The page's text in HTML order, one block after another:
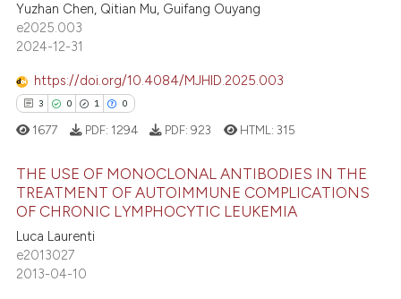
of the citation, a
describing whether
mentions, or contrasts
claim, and a label
in which section the
was made.
6
0
Mentioning
Contrasting
how this article has been
shows how a scientific paper
been cited by providing the
of the citation, a
describing whether
Yuzhan Chen, Qitian Mu, Guifang Ouyang
e2025.003
2024-12-31
https://doi.org/10.4084/MJHID.2025.003
3 0 1 0
Citing Publications
Supporting
Mentioning
1677 PDF: 1294 PDF:923 HTML: 315
THE USE OF MONOCLONAL ANTIBODIES IN THE
TREATMENT OF AUTOIMMUNE COMPLICATIONS
OF CHRONIC LYMPHOCYTIC LEUKEMIA
Luca Laurenti
e2013027
2013-04-10